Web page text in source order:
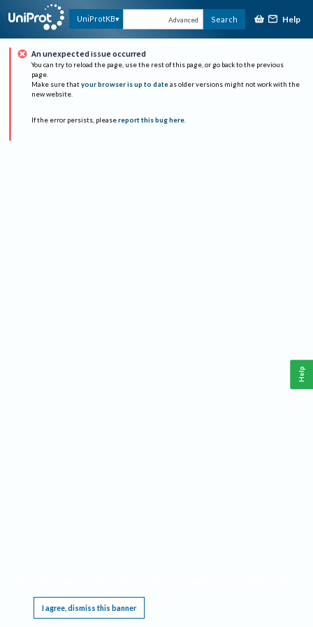
UniProtKB Advanced Search Help
An unexpected issue occurred
You can try to reload the page, use the rest of this page, or go back to the previous
page.
Make sure that your browser is up to date as older versions might not work with the
new website.
If the error persists, please report this bug here.
I agree, dismiss this banner
Help